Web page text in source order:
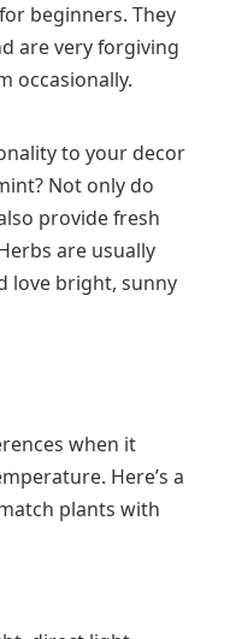
beginners. They
are very forgiving
occasionally.
to your decor
Not only do
provide fresh
are usually
love bright, sunny
when it
Here’s a
plants with